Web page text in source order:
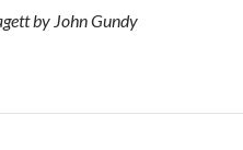
by John Gundy